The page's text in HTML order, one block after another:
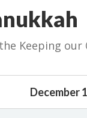
Keeping our
December